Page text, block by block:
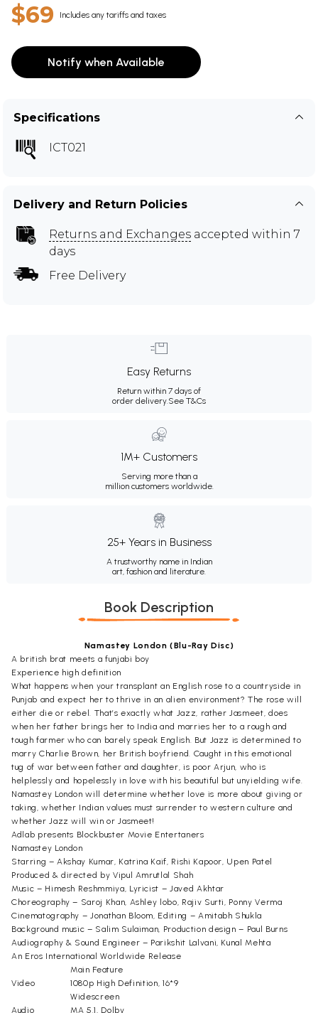
$69 Includes any tariffs and taxes
Notify when Available
Specifications
ICT021
Delivery and Return Policies
Returns and Exchanges accepted within 7
days
Free Delivery
Easy Returns
Return within 7 days of
order delivery.See T&Cs
1M+ Customers
Serving more than a
million customers worldwide.
25+ Years in Business
A trustworthy name in Indian
art, fashion and literature.
Book Description
Namastey London (Blu-Ray Disc)
A british brat meets a funjabi boy
Experience high definition
What happens when your transplant an English rose to a countryside in
Punjab and expect her to thrive in an alien environment? The rose will
either die or rebel. That’s exactly what Jazz, rather Jasmeet, does
when her father brings her to India and marries her to a rough and
tough farmer who can barely speak English. But Jazz is determined to
marry Charlie Brown, her British boyfriend. Caught in this emotional
tug of war between father and daughter, is poor Arjun, who is
helplessly and hopelessly in love with his beautiful but unyielding wife.
Namastey London will determine whether love is more about giving or
taking, whether Indian values must surrender to western culture and
whether Jazz will win or Jasmeet!
Adlab presents Blockbuster Movie Entertaners
Namastey London
Starring – Akshay Kumar, Katrina Kaif, Rishi Kapoor, Upen Patel
Produced & directed by Vipul Amrutlal Shah
Music – Himesh Reshmmiya, Lyricist – Javed Akhtar
Choreography – Saroj Khan, Ashley lobo, Rajiv Surti, Ponny Verma
Cinematography – Jonathan Bloom, Editing – Amitabh Shukla
Background music – Salim Sulaiman, Production design – Paul Burns
Audiography & Sound Engineer – Parikshit Lalvani, Kunal Mehta
An Eros International Worldwide Release
Main Feature
Video
1080p High Definition, 16*9
Widescreen
Audio
MA 5.1, Dolby